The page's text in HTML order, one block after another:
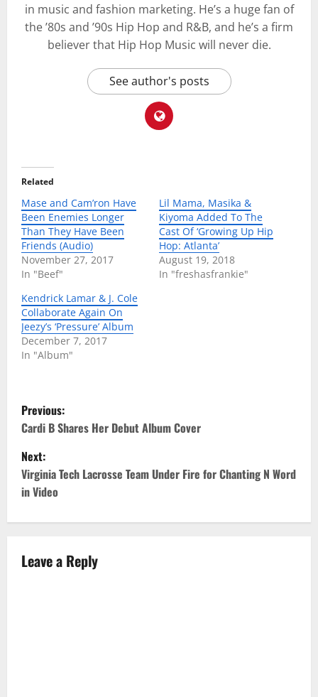
in music and fashion marketing. He’s a huge fan of
the ’80s and ’90s Hip Hop and R&B, and he’s a firm
believer that Hip Hop Music will never die.
See author's posts
Related
Mase and Cam’ron Have
Been Enemies Longer
Than They Have Been
Friends (Audio)
November 27, 2017
In "Beef"
Lil Mama, Masika &
Kiyoma Added To The
Cast Of ‘Growing Up Hip
Hop: Atlanta’
August 19, 2018
In "freshasfrankie"
Kendrick Lamar & J. Cole
Collaborate Again On
Jeezy’s ‘Pressure’ Album
December 7, 2017
In "Album"
P
o
s
t
n
a
Previous:
Cardi B Shares Her Debut Album Cover
Next:
Virginia Tech Lacrosse Team Under Fire for Chanting N Word
in Video
Leave a Reply